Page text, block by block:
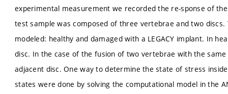
experimental measurement we recorded the re-sponse of
test sample was composed of three vertebrae and two
modeled: healthy and damaged with a LEGACY implant. In
disc. In the case of the fusion of two vertebrae with the
adjacent disc. One way to determine the state of stress
states were done by solving the computational model in the